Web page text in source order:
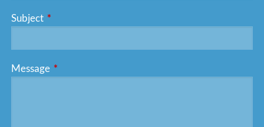
Subject This field is required.
Message This field is required.